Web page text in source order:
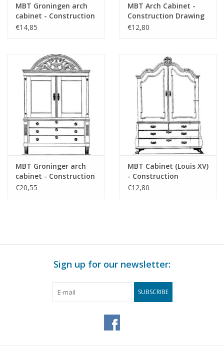
MBT Groningen arch
cabinet - Construction
drawing Scale 1 : N/A
€14,85
MBT Arch Cabinet -
Construction Drawing
Scale 1 : N/A (45.16.008)
€12,80
MBT Groninger arch
cabinet - Construction
drawing Scale 1 : N/A
€20,55
MBT Cabinet (Louis XV)
- Construction
Drawing Scale 1 : N/A
€12,80
Sign up for our newsletter:
SUBSCRIBE